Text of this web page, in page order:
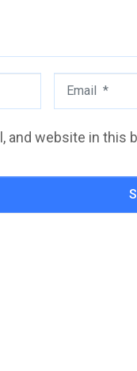
Email
*
and website in